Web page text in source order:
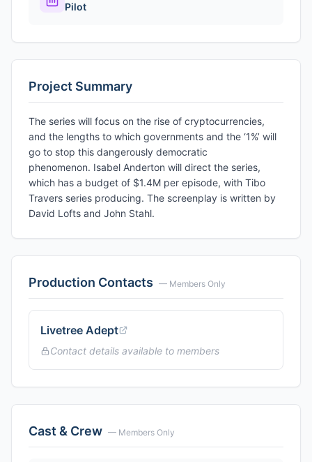
Pilot
Project Summary
The series will focus on the rise of cryptocurrencies,
and the lengths to which governments and the ‘1%’ will
go to stop this dangerously democratic
phenomenon. Isabel Anderton will direct the series,
which has a budget of $1.4M per episode, with Tibo
Travers series producing. The screenplay is written by
David Lofts and John Stahl.
Production Contacts — Members Only
Livetree Adept
Contact details available to members
Cast & Crew — Members Only